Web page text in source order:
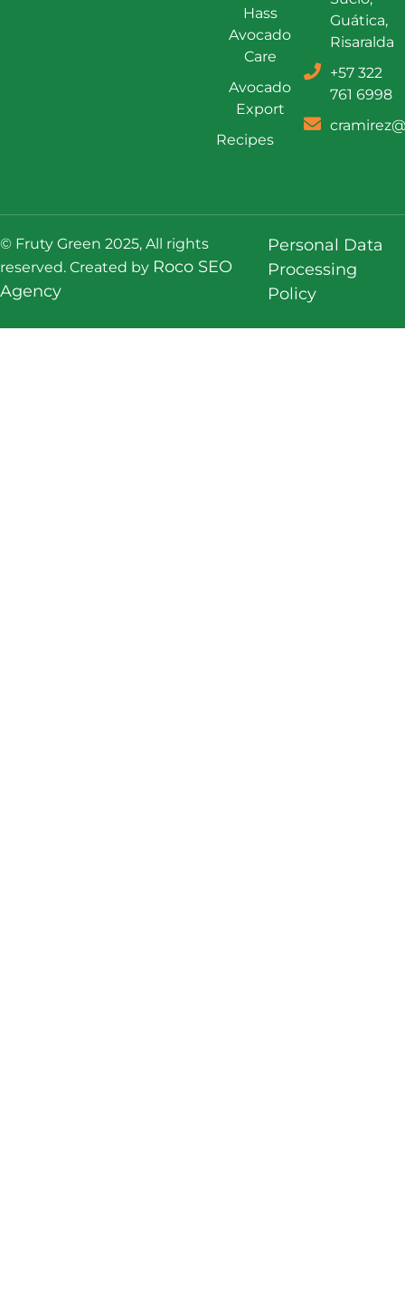
Hass
Avocado
Care
Avocado
Export
Recipes
Guática,
Risaralda
+57 322
761 6998
© Fruty Green 2025, All rights
reserved. Created by Roco SEO
Agency
Personal Data
Processing
Policy